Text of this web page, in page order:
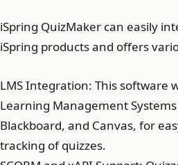
iSpring QuizMaker can easily
iSpring products and offers
LMS Integration: This software
Learning Management Systems
Blackboard, and Canvas, for
tracking of quizzes.